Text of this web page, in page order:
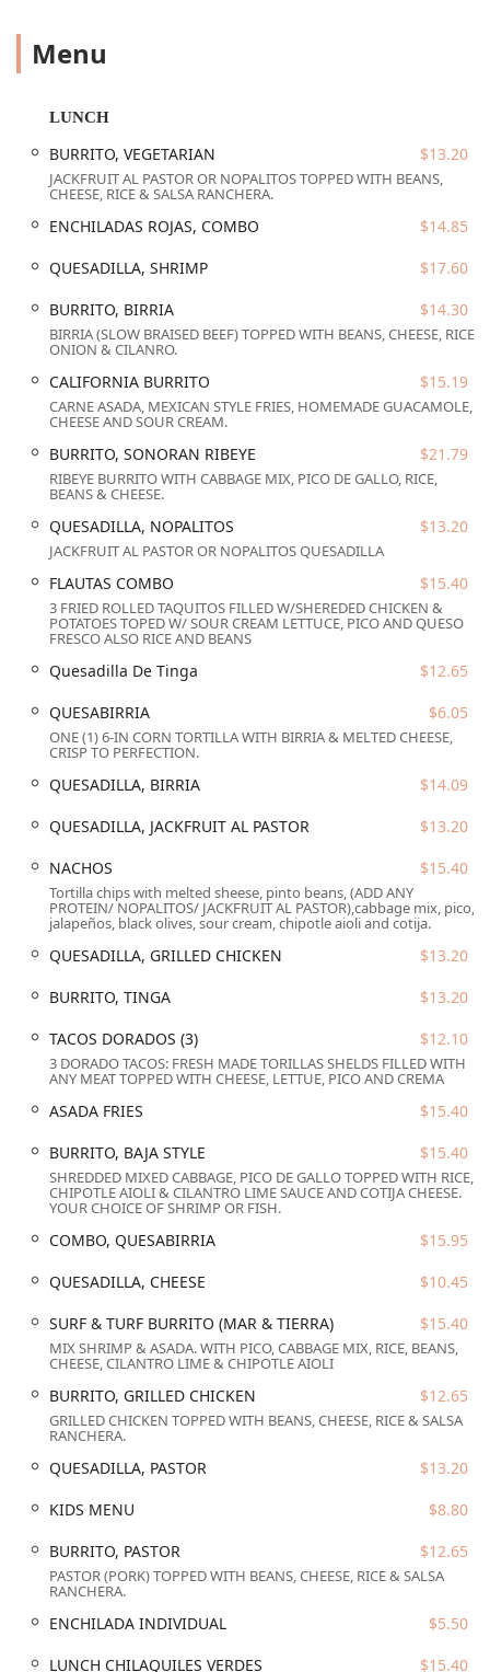
The cornerstone of its popularity is the commitment to top-
tier, authentic Mexican cuisine. Dishes like the tacos and
Burrito and the Baja Style Burrito—are crafted with
preparation shines through, making it a genuine "Taste of
Home" that Arizonans can be proud to claim as a local
favorite. Beyond the food, the bistro cultivates a warm,
welcoming vibe with attentive and kind staff, solidifying its
hospitality.
This overview sets the stage for discovering the unique
blend of accessibility, diverse offerings, and inviting
atmosphere that makes El Zaguan Bistro a must-visit spot
in the 85003 zip code.
Location and Accessibility
El Zaguan Bistro holds a prime, central location in the
heart of the city at
USA. This address positions it perfectly for downtown
the major cultural and commercial landmarks of Phoenix.
The location is easily reachable and highly integrated into
the central transportation network.
Given its downtown spot, customers should be aware of
the available parking options, which include
garageand Paid street parking
. While not free, these
options ensure accessibility in a high-density urban
environment.
Crucially, the bistro is committed to maximum accessibility
are fully compliant with extensive accessibility features,
Wheelchair accessible parking lot
Wheelchair accessible restroom
Wheelchair accessible seating
bistro has designated itself as a
Transgender safespace
, fostering an inclusive
environment for all individuals and groups. For pet
owners,Dogs are allowed outside, making it a great stop
address and its thoughtful approach to accessibility and
inclusion truly makes El Zaguan Bistro an open and
welcoming venue for all Arizonans.
Services Offered
The services at El Zaguan Bistro are designed for flexibility
downtown Phoenix crowd from early morning until
Provides dining options for Breakfast,
Lunch, and Dinner, ensuring great food is available all
Versatile Dining Modes:Customers can choose from
traditional
Delivery , and a unique
experience,
Full Bar Service:
includingBeer, Cocktails
, complemented by
dedicated
Specialized Menus:
making it good for families, as well as extensive
Vegan
Menu
LUNCH
BURRITO, VEGETARIAN $13.20
JACKFRUIT AL PASTOR OR NOPALITOS TOPPED WITH BEANS,
CHEESE, RICE & SALSA RANCHERA.
ENCHILADAS ROJAS, COMBO
$14.85
QUESADILLA, SHRIMP
$17.60
BURRITO, BIRRIA
$14.30
BIRRIA (SLOW BRAISED BEEF) TOPPED WITH BEANS, CHEESE, RICE,
ONION & CILANRO.
CALIFORNIA BURRITO $15.19
CARNE ASADA, MEXICAN STYLE FRIES, HOMEMADE GUACAMOLE,
CHEESE AND SOUR CREAM.
BURRITO, SONORAN RIBEYE $21.79
RIBEYE BURRITO WITH CABBAGE MIX, PICO DE GALLO, RICE,
BEANS & CHEESE.
QUESADILLA, NOPALITOS $13.20
JACKFRUIT AL PASTOR OR NOPALITOS QUESADILLA
FLAUTAS COMBO $15.40
3 FRIED ROLLED TAQUITOS FILLED W/SHEREDED CHICKEN &
POTATOES TOPED W/ SOUR CREAM LETTUCE, PICO AND QUESO
FRESCO ALSO RICE AND BEANS
Quesadilla De Tinga
$12.65
QUESABIRRIA
$6.05
ONE (1) 6-IN CORN TORTILLA WITH BIRRIA & MELTED CHEESE,
CRISP TO PERFECTION.
QUESADILLA, BIRRIA
$14.09
QUESADILLA, JACKFRUIT AL PASTOR
$13.20
NACHOS
$15.40
Tortilla chips with melted sheese, pinto beans, (ADD ANY
PROTEIN/ NOPALITOS/ JACKFRUIT AL PASTOR),cabbage mix, pico,
jalapeños, black olives, sour cream, chipotle aioli and cotija.
QUESADILLA, GRILLED CHICKEN
$13.20
BURRITO, TINGA
$13.20
TACOS DORADOS (3)
$12.10
3 DORADO TACOS: FRESH MADE TORILLAS SHELDS FILLED WITH
ANY MEAT TOPPED WITH CHEESE, LETTUE, PICO AND CREMA
ASADA FRIES
$15.40
BURRITO, BAJA STYLE
$15.40
SHREDDED MIXED CABBAGE, PICO DE GALLO TOPPED WITH RICE,
CHIPOTLE AIOLI & CILANTRO LIME SAUCE AND COTIJA CHEESE.
YOUR CHOICE OF SHRIMP OR FISH.
COMBO, QUESABIRRIA
$15.95
QUESADILLA, CHEESE
$10.45
SURF & TURF BURRITO (MAR & TIERRA)
$15.40
MIX SHRIMP & ASADA. WITH PICO, CABBAGE MIX, RICE, BEANS,
CHEESE, CILANTRO LIME & CHIPOTLE AIOLI
BURRITO, GRILLED CHICKEN $12.65
GRILLED CHICKEN TOPPED WITH BEANS, CHEESE, RICE & SALSA
RANCHERA.
QUESADILLA, PASTOR
$13.20
KIDS MENU
$8.80
BURRITO, PASTOR
$12.65
PASTOR (PORK) TOPPED WITH BEANS, CHEESE, RICE & SALSA
RANCHERA.
ENCHILADA INDIVIDUAL
$5.50
LUNCH CHILAQUILES VERDES
$15.40